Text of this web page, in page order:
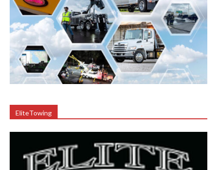
EliteTowing